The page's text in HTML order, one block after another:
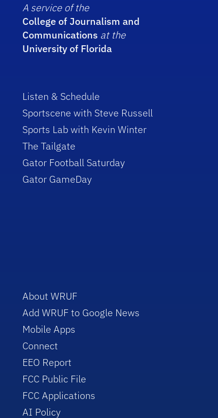
A service of the
College of Journalism and
Communications at the
University of Florida
Listen & Schedule
Sportscene with Steve Russell
Sports Lab with Kevin Winter
The Tailgate
Gator Football Saturday
Gator GameDay
About WRUF
Add WRUF to Google News
Mobile Apps
Connect
EEO Report
FCC Public File
FCC Applications
AI Policy